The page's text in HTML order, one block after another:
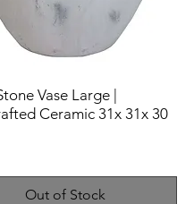
Vase Large |
Ceramic 31x 31x 30
Out of Stock